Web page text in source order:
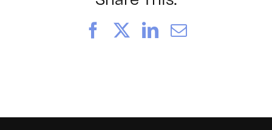
FacebookLinkedIn
Email